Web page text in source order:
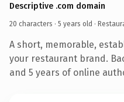
Descriptive .com domain
20 characters · 5 years old ·
A short, memorable,
your restaurant brand.
and 5 years of online